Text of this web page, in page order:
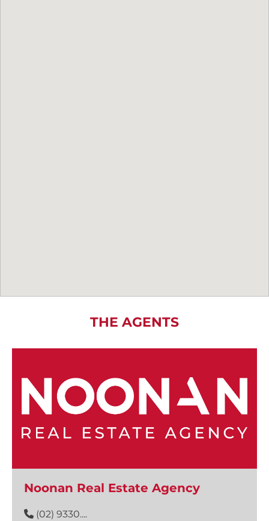
THE AGENTS
Noonan Real Estate Agency
(02) 9330....